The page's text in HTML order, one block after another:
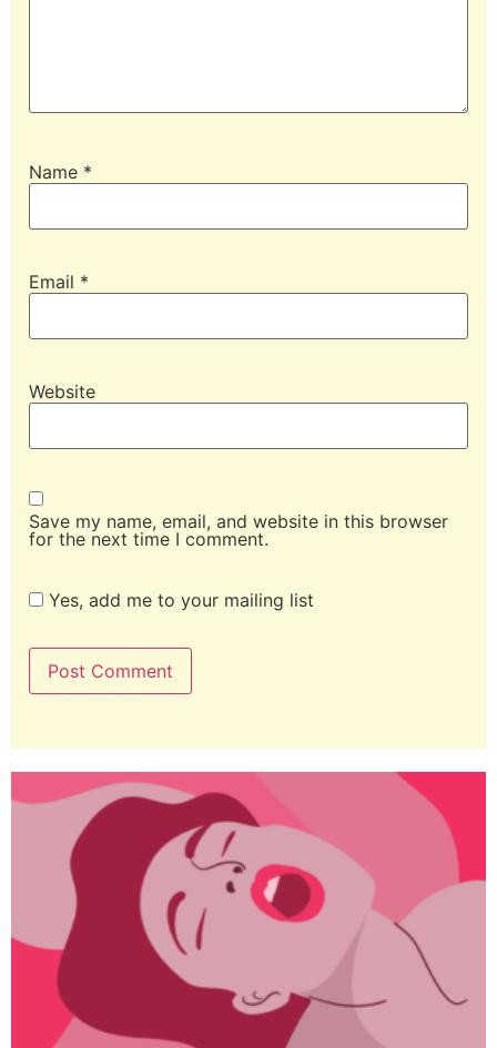
Name *
Email *
Website
Save my name, email, and website in this browser
for the next time I comment.
Yes, add me to your mailing list